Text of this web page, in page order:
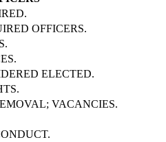
OFFICERS.
ELECTED.
VACANCIES.